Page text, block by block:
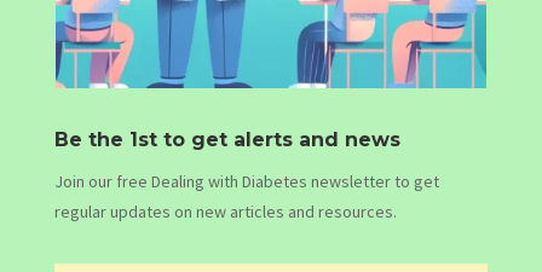
Be the 1st to get alerts and news
Join our free Dealing with Diabetes newsletter to get
regular updates on new articles and resources.